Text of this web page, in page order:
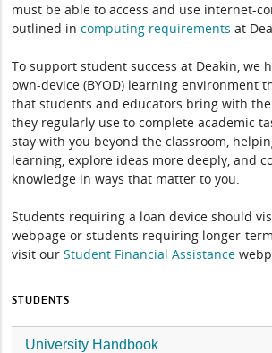
must be able to access and use internet-
outlined incomputing requirements at
To support student success at Deakin, we
own-device (BYOD) learning environment
that students and educators bring with
they regularly use to complete academic
stay with you beyond the classroom,
learning, explore ideas more deeply, and
knowledge in ways that matter to you.
Students requiring a loan device should
webpage or students requiring longer-
visit ourStudent Financial Assistance
STUDENTS
University Handbook